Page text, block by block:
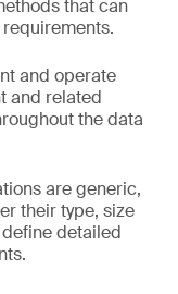
that can
and operate
and related
the data
are generic,
their type, size
detailed